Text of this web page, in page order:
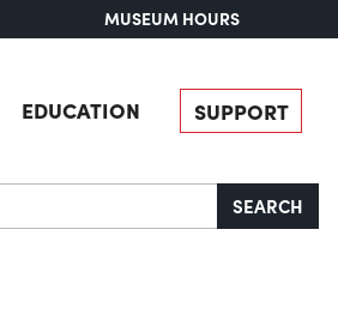
MUSEUM HOURS
EDUCATION SUPPORT
SEARCH